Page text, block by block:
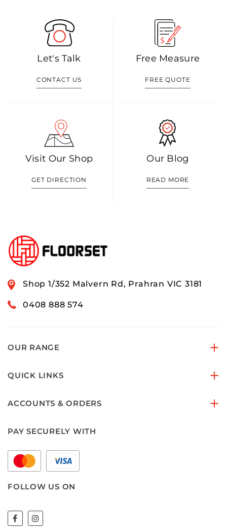
Let's Talk
CONTACT US
Free Measure
FREE QUOTE
Visit Our Shop
GET DIRECTION
Our Blog
READ MORE
Shop 1/352 Malvern Rd, Prahran VIC 3181
0408 888 574
OUR RANGE
QUICK LINKS
ACCOUNTS & ORDERS
PAY SECURELY WITH
FOLLOW US ON